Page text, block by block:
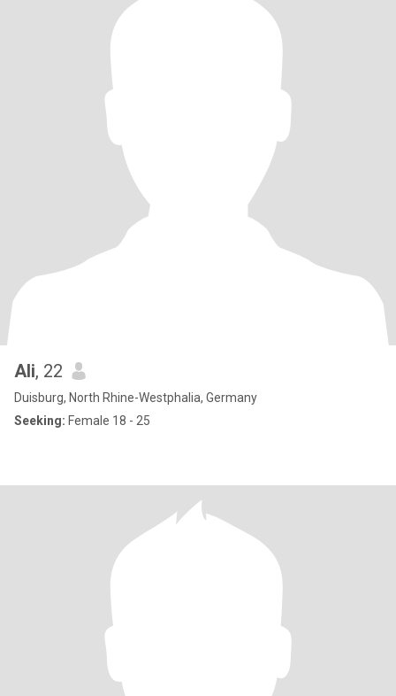
Ali, 22
Duisburg, North Rhine-Westphalia, Germany
Seeking: Female 18 - 25